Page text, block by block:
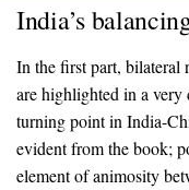
India’s
In the first part, bilateral
are highlighted in a very
turning point in India-
evident from the book;
element of animosity